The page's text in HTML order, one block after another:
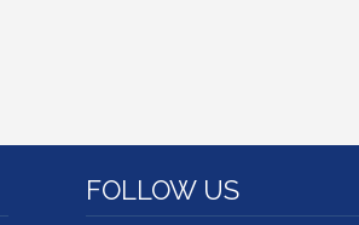
FOLLOW US